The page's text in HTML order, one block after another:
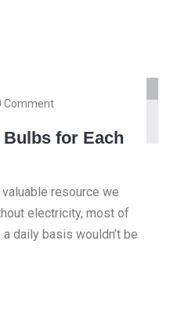
Comment
for Each
resource we
electricity, most of
daily basis wouldn’t be